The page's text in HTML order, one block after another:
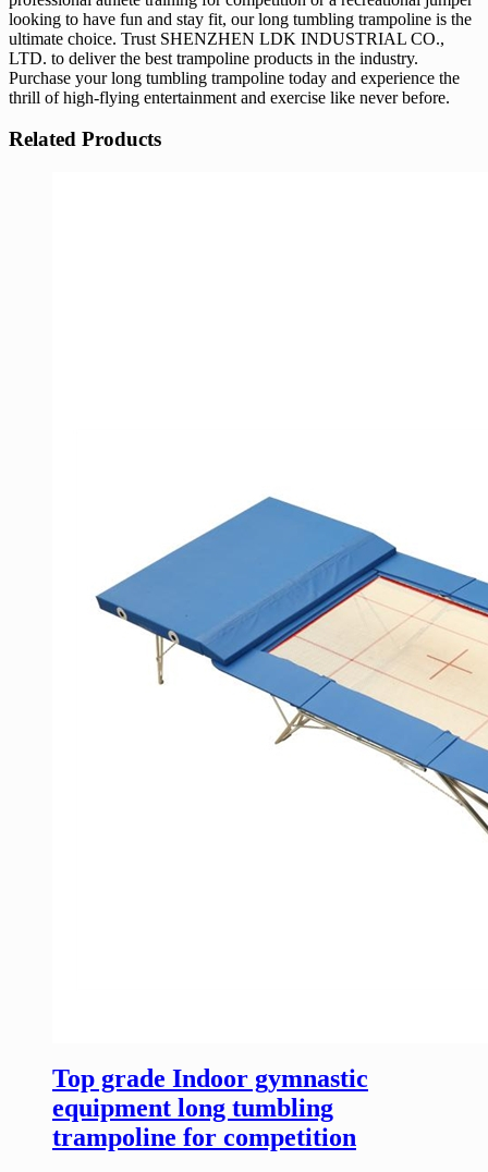
looking to have fun and stay fit, our long tumbling trampoline is the
ultimate choice. Trust SHENZHEN LDK INDUSTRIAL CO.,
LTD. to deliver the best trampoline products in the industry.
Purchase your long tumbling trampoline today and experience the
thrill of high-flying entertainment and exercise like never before.
Related Products
Top grade Indoor gymnastic
equipment long tumbling
trampoline for competition